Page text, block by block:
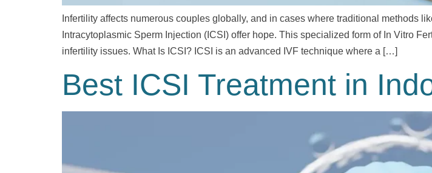
Infertility affects numerous couples globally, and in cases where traditional methods
Intracytoplasmic Sperm Injection (ICSI) offer hope. This specialized form of In Vitro
infertility issues. What Is ICSI? ICSI is an advanced IVF technique where a […]
Best ICSI Treatment in